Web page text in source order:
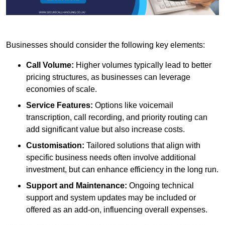
Businesses should consider the following key elements:
Call Volume: Higher volumes typically lead to better
pricing structures, as businesses can leverage
economies of scale.
Service Features: Options like voicemail
transcription, call recording, and priority routing can
add significant value but also increase costs.
Customisation: Tailored solutions that align with
specific business needs often involve additional
investment, but can enhance efficiency in the long run.
Support and Maintenance: Ongoing technical
support and system updates may be included or
offered as an add-on, influencing overall expenses.